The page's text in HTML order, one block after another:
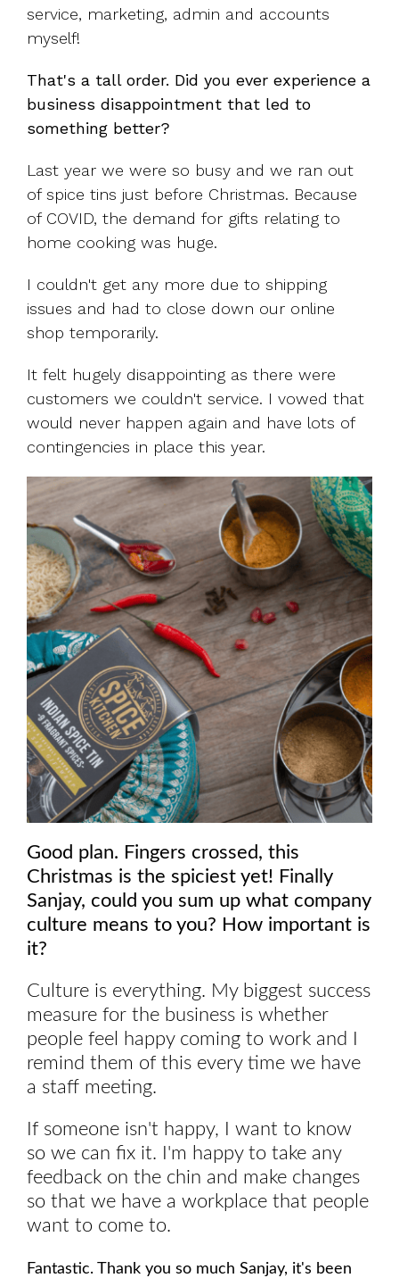
service, marketing, admin and accounts
myself!
That's a tall order. Did you ever experience a
business disappointment that led to
something better?
Last year we were so busy and we ran out
of spice tins just before Christmas. Because
of COVID, the demand for gifts relating to
home cooking was huge.
I couldn't get any more due to shipping
issues and had to close down our online
shop temporarily.
It felt hugely disappointing as there were
customers we couldn't service. I vowed that
would never happen again and have lots of
contingencies in place this year.
Good plan. Fingers crossed, this
Christmas is the spiciest yet! Finally
Sanjay, could you sum up what company
culture means to you? How important is
it?
Culture is everything. My biggest success
measure for the business is whether
people feel happy coming to work and I
remind them of this every time we have
a staff meeting.
If someone isn't happy, I want to know
so we can fix it. I'm happy to take any
feedback on the chin and make changes
so that we have a workplace that people
want to come to.
Fantastic. Thank you so much Sanjay, it's been